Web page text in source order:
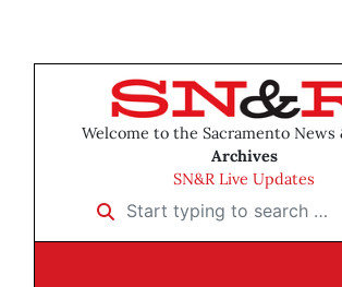
Welcome to the Sacramento News
Archives
SN&R Live Updates
Start typing to search …